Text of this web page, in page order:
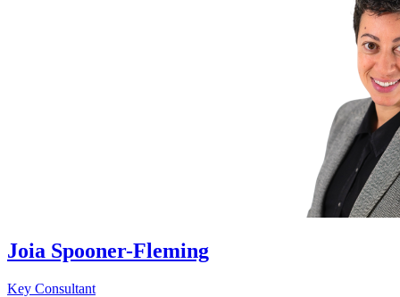
Joia Spooner-Fleming
Key Consultant